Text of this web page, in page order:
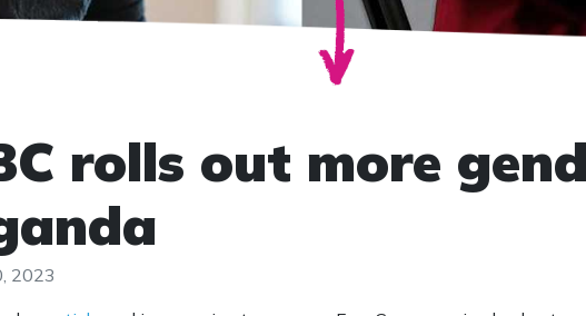
rolls out more
2023